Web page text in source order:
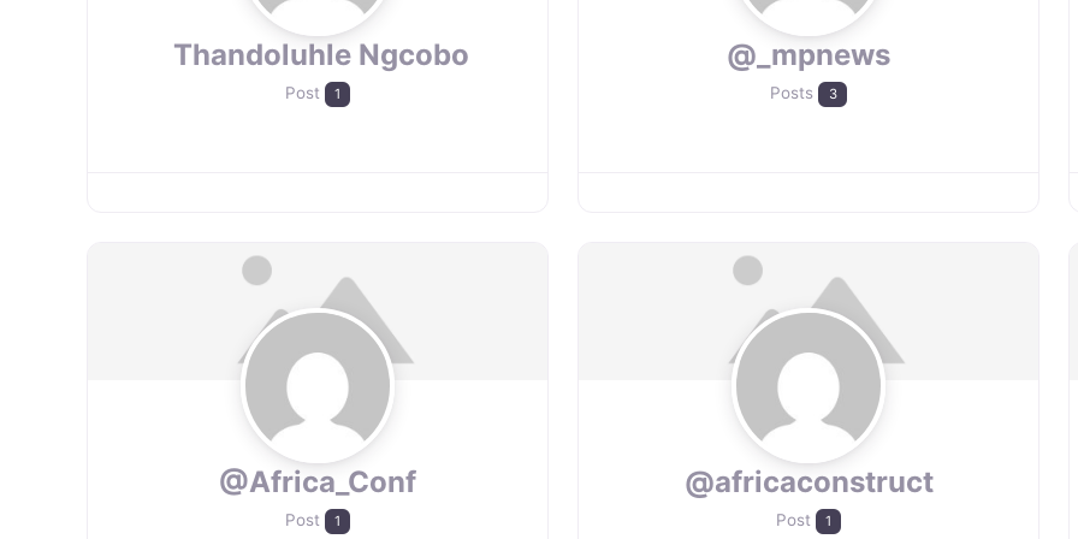
​ Thandoluhle Ngcobo
Post 1
@_mpnews
Posts 3
@Africa_Conf
Post 1
@africaconstruct
Post 1